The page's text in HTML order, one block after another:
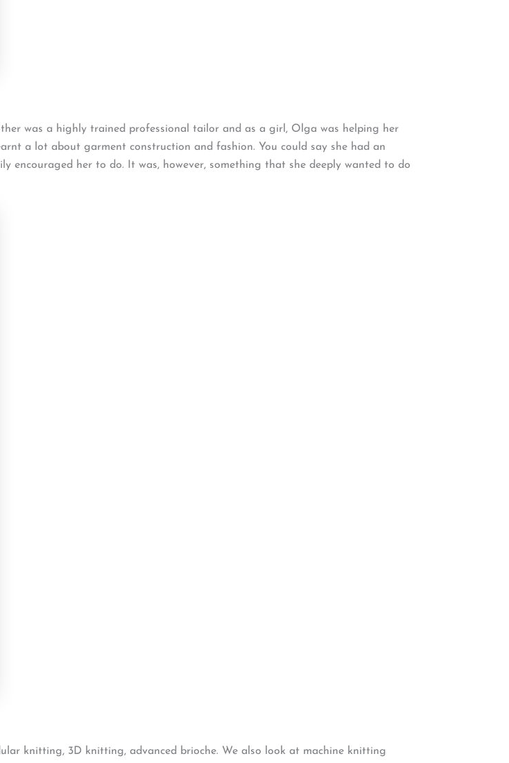
was a highly trained professional tailor and as a girl, Olga was helping her
a lot about garment construction and fashion. You could say she had an
encouraged her to do. It was, however, something that she deeply wanted to do
knitting, 3D knitting, advanced brioche. We also look at machine knitting